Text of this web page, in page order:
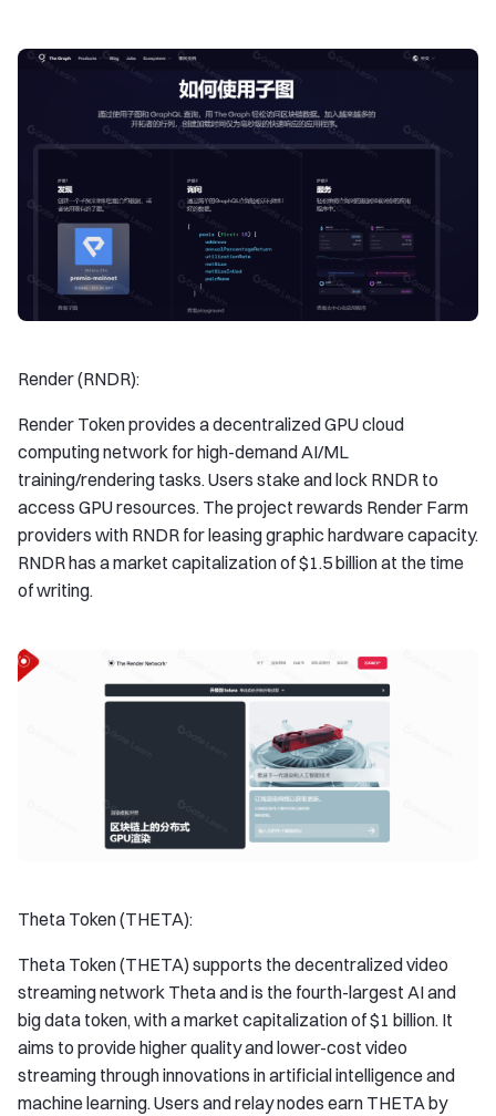
Render (RNDR):
Render Token provides a decentralized GPU cloud
computing network for high-demand AI/ML
training/rendering tasks. Users stake and lock RNDR to
access GPU resources. The project rewards Render Farm
providers with RNDR for leasing graphic hardware capacity.
RNDR has a market capitalization of $1.5 billion at the time
of writing.
Theta Token (THETA):
Theta Token (THETA) supports the decentralized video
streaming network Theta and is the fourth-largest AI and
big data token, with a market capitalization of $1 billion. It
aims to provide higher quality and lower-cost video
streaming through innovations in artificial intelligence and
machine learning. Users and relay nodes earn THETA by